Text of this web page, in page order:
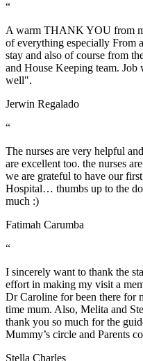
“
A warm THANK YOU from
of everything especially From
stay and also of course from
and House Keeping team.
well".
Jerwin Regalado
“
The nurses are very helpful
are excellent too. the nurses
we are grateful to have our
Hospital… thumbs up to the
much :)
Fatimah Carumba
“
I sincerely want to thank the
effort in making my visit a
Dr Caroline for been there for
time mum. Also, Melita and
thank you so much for the
Mummy’s circle and Parents
Stella Charles